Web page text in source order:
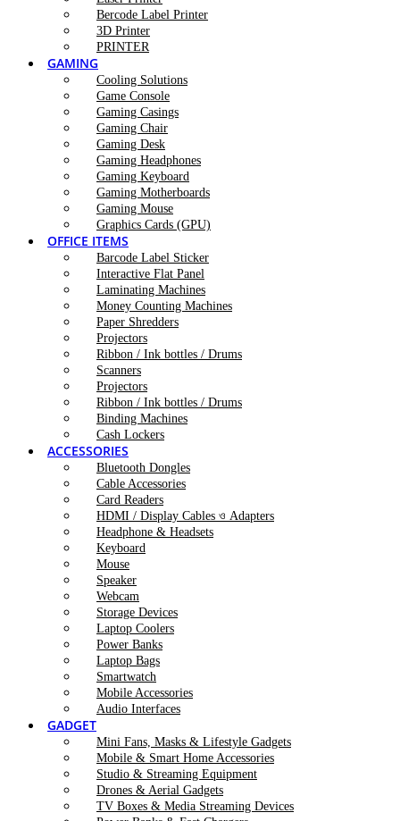
Bercode Label Printer
3D Printer
PRINTER
GAMING
Cooling Solutions
Game Console
Gaming Casings
Gaming Chair
Gaming Desk
Gaming Headphones
Gaming Keyboard
Gaming Motherboards
Gaming Mouse
Graphics Cards (GPU)
OFFICE ITEMS
Barcode Label Sticker
Interactive Flat Panel
Laminating Machines
Money Counting Machines
Paper Shredders
Projectors
Ribbon / Ink bottles / Drums
Scanners
Projectors
Ribbon / Ink bottles / Drums
Binding Machines
Cash Lockers
ACCESSORIES
Bluetooth Dongles
Cable Accessories
Card Readers
HDMI / Display Cables ও Adapters
Headphone & Headsets
Keyboard
Mouse
Speaker
Webcam
Storage Devices
Laptop Coolers
Power Banks
Laptop Bags
Smartwatch
Mobile Accessories
Audio Interfaces
GADGET
Mini Fans, Masks & Lifestyle Gadgets
Mobile & Smart Home Accessories
Studio & Streaming Equipment
Drones & Aerial Gadgets
TV Boxes & Media Streaming Devices